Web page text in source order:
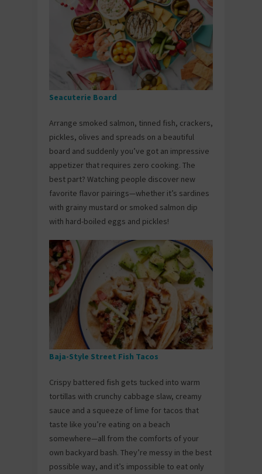
Seacuterie Board
Arrange smoked salmon, tinned fish, crackers,
pickles, olives and spreads on a beautiful
board and suddenly you’ve got an impressive
appetizer that requires zero cooking. The
best part? Watching people discover new
favorite flavor pairings—whether it’s sardines
with grainy mustard or smoked salmon dip
with hard-boiled eggs and pickles!
Baja-Style Street Fish Tacos
Crispy battered fish gets tucked into warm
tortillas with crunchy cabbage slaw, creamy
sauce and a squeeze of lime for tacos that
taste like you’re eating on a beach
somewhere—all from the comforts of your
own backyard bash. They’re messy in the best
possible way, and it’s impossible to eat only